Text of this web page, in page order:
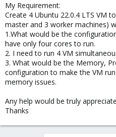
My Requirement:
Create 4 Ubuntu 22.0.4 LTS VM
master and 3 worker machines)
1.What would be the
have only four cores to run.
2. I need to run 4 VM
3. What would be the Memory,
configuration to make the VM
memory issues.
Any help would be truly
Thanks